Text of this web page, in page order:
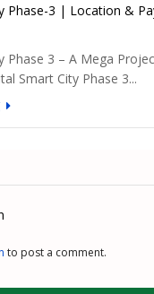
Phase-3 | Location &
Phase 3 – A Mega
Smart City Phase 3...
to post a comment.